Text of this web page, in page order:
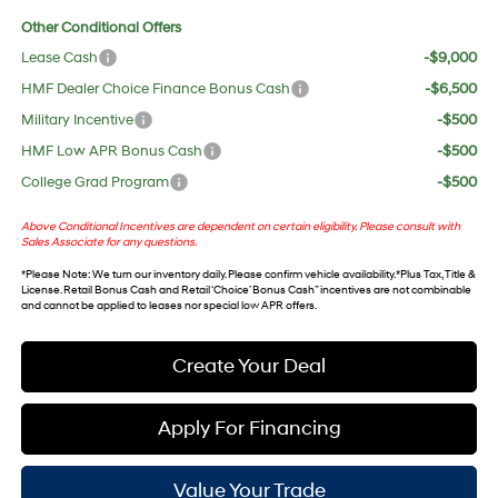
Other Conditional Offers
Lease Cash
-$9,000
HMF Dealer Choice Finance Bonus Cash
-$6,500
Military Incentive
-$500
HMF Low APR Bonus Cash
-$500
College Grad Program
-$500
Above Conditional Incentives are dependent on certain eligibility. Please consult with
Sales Associate for any questions.
*Please Note: We turn our inventory daily. Please confirm vehicle availability. *Plus Tax, Title &
License. Retail Bonus Cash and Retail ‘Choice’ Bonus Cash” incentives are not combinable
and cannot be applied to leases nor special low APR offers.
Create Your Deal
Apply For Financing
Value Your Trade